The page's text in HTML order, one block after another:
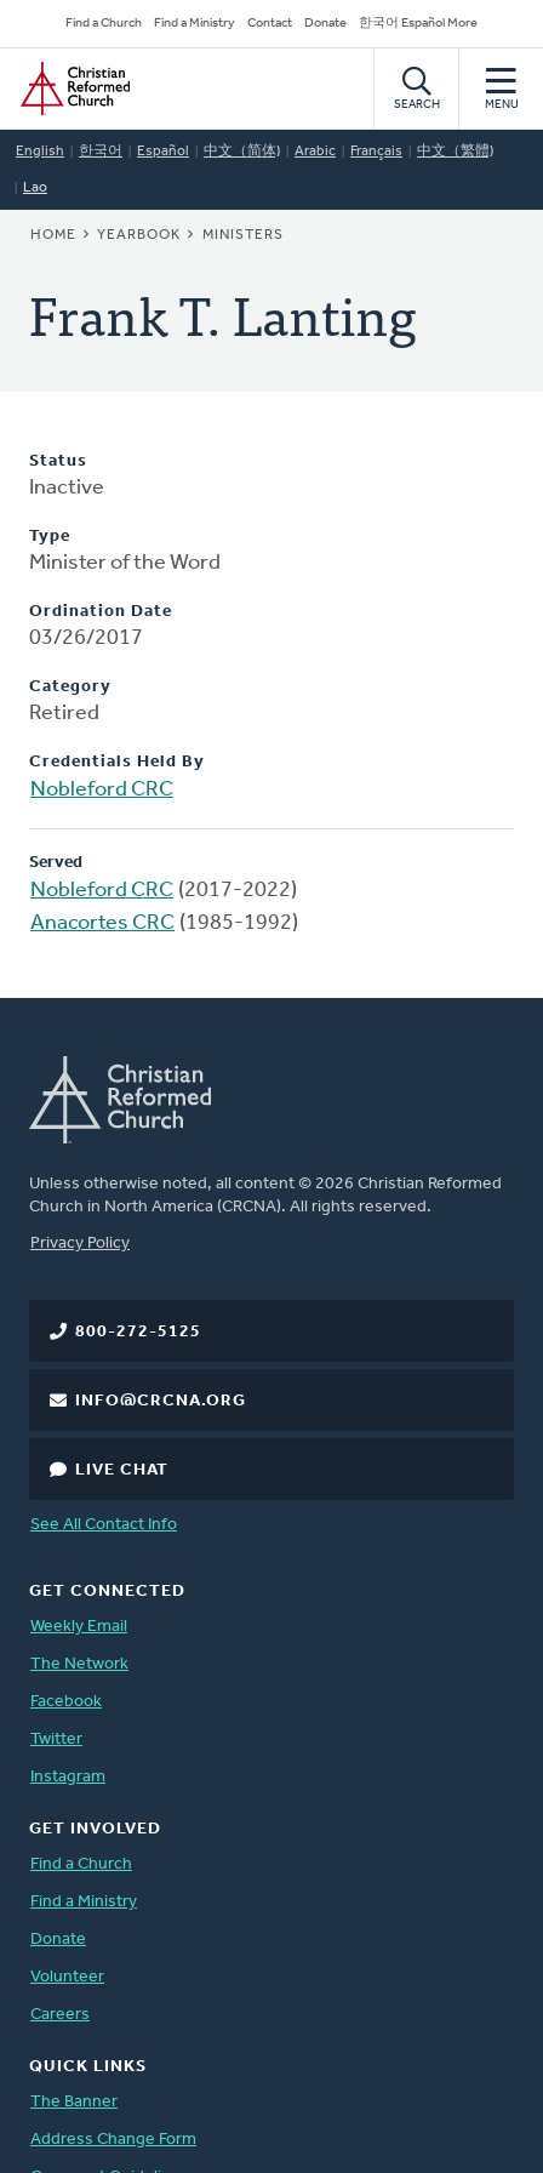
to
main
content
Secondary
Navigation
Find a Church Find a Ministry Contact Donate 한국어 Español More
Home
SEARCH MENU
English 한국어 Español 中文（简体) Arabic Français 中文（繁體)
Lao
BREADCRUMB
HOME YEARBOOK MINISTERS
Frank T. Lanting
Status
Inactive
Type
Minister of the Word
Ordination Date
03/26/2017
Category
Retired
Credentials Held By
Nobleford CRC
Served
Nobleford CRC (2017-2022)
Anacortes CRC (1985-1992)
Unless otherwise noted, all content © 2026 Christian Reformed
Church in North America (CRCNA). All rights reserved.
FOOTER
Privacy Policy
800-272-5125
INFO@CRCNA.ORG
LIVE CHAT
See All Contact Info
GET CONNECTED
Weekly Email
The Network
Facebook
Twitter
Instagram
GET INVOLVED
Find a Church
Find a Ministry
Donate
Volunteer
Careers
QUICK LINKS
The Banner
Address Change Form